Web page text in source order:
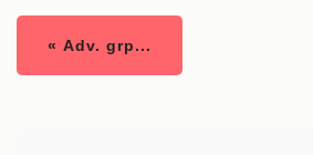
« Adv. grp...